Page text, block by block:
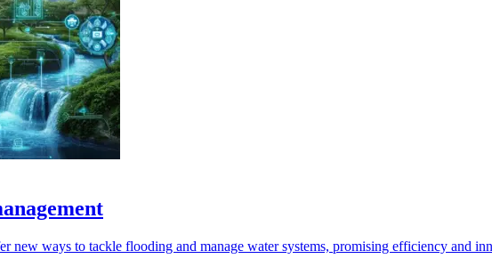
new ways to tackle flooding and manage water systems, promising efficiency and